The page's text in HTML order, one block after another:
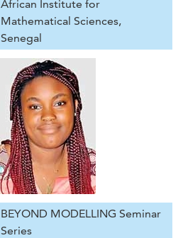
African Institute for
Mathematical Sciences,
Senegal
BEYOND MODELLING Seminar
Series